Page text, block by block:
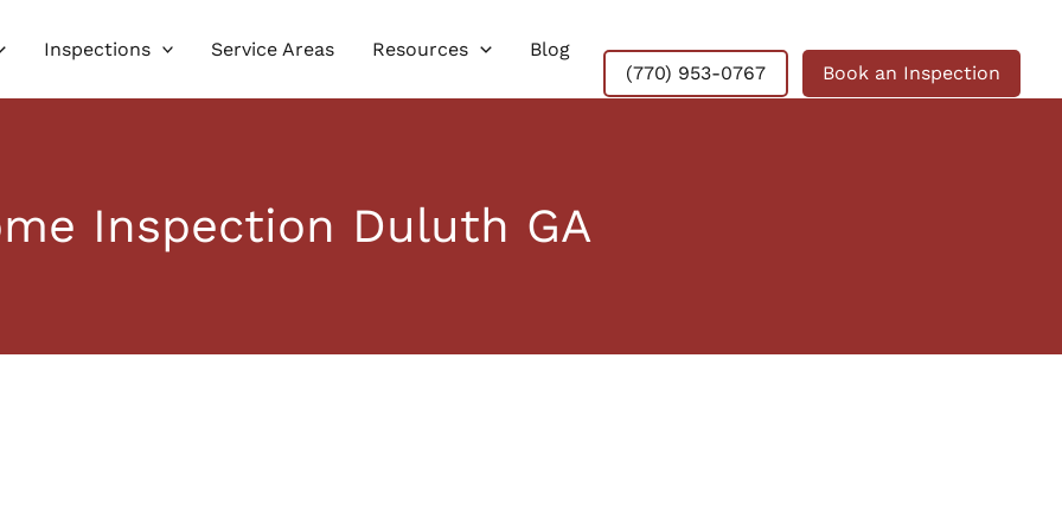
Inspections Service Areas Resources
Blog
(770) 953-0767
Book an Inspection
Inspection Duluth GA